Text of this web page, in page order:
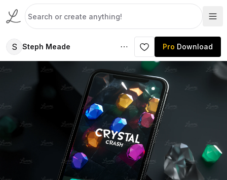
S Steph Meade Pro Download